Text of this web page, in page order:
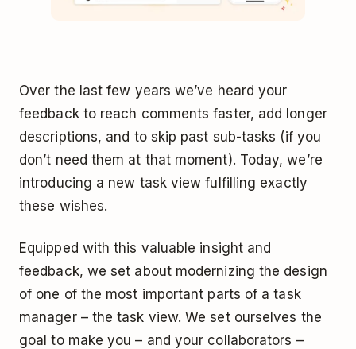
Over the last few years we’ve heard your
feedback to reach comments faster, add longer
descriptions, and to skip past sub-tasks (if you
don’t need them at that moment). Today, we’re
introducing a new task view fulfilling exactly
these wishes.
Equipped with this valuable insight and
feedback, we set about modernizing the design
of one of the most important parts of a task
manager – the task view. We set ourselves the
goal to make you – and your collaborators –